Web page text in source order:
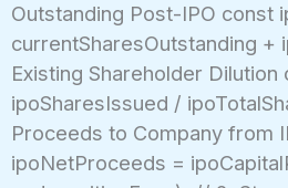
Outstanding Post-IPO const
currentSharesOutstanding +
Existing Shareholder
ipoSharesIssued /
Proceeds to Company from
ipoNetProceeds =